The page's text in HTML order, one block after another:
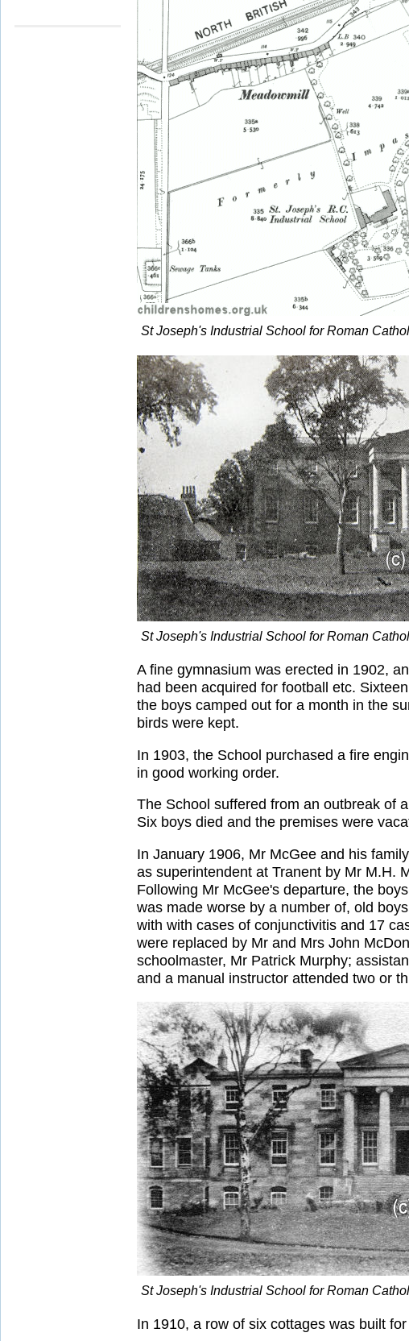
St Joseph's Industrial School for Roman
St Joseph's Industrial School for Roman
A fine gymnasium was erected in 1902,
had been acquired for football etc.
the boys camped out for a month in the
birds were kept.
In 1903, the School purchased a fire
in good working order.
The School suffered from an outbreak of
Six boys died and the premises were
In January 1906, Mr McGee and his
as superintendent at Tranent by Mr M.H.
Following Mr McGee's departure, the
was made worse by a number of, old
with with cases of conjunctivitis and 17
were replaced by Mr and Mrs John
schoolmaster, Mr Patrick Murphy;
and a manual instructor attended two or
St Joseph's Industrial School for Roman
In 1910, a row of six cottages was built